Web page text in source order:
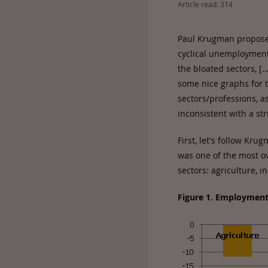
Article read: 314
Paul Krugman
cyclical
the bloated sectors,
some nice graphs for
sectors/professions,
inconsistent with a
First, let's follow
was one of the most
sectors: agriculture,
Figure 1.